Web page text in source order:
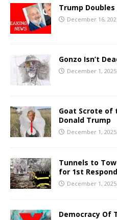
Trump Doubles
December 16,
Gonzo Isn’t
December 1, 2025
Goat Scrote of
Donald Trump
December 1, 2025
Tunnels to
for 1st
December 1, 2025
Democracy Of